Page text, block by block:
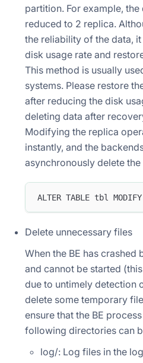
partition. For example,
reduced to 2 replica.
the reliability of the data,
disk usage rate and
This method is usually
systems. Please restore
after reducing the disk
deleting data after
Modifying the replica
instantly, and the
asynchronously delete
ALTER TABLE tbl
Delete unnecessary files
When the BE has crashed
and cannot be started
due to untimely detection
delete some temporary
ensure that the BE
following directories can
log/: Log files in the